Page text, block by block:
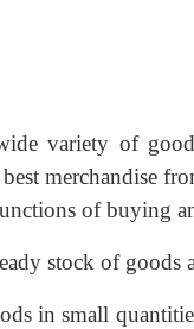
variety of
merchandise
of buying
stock of goods
in small